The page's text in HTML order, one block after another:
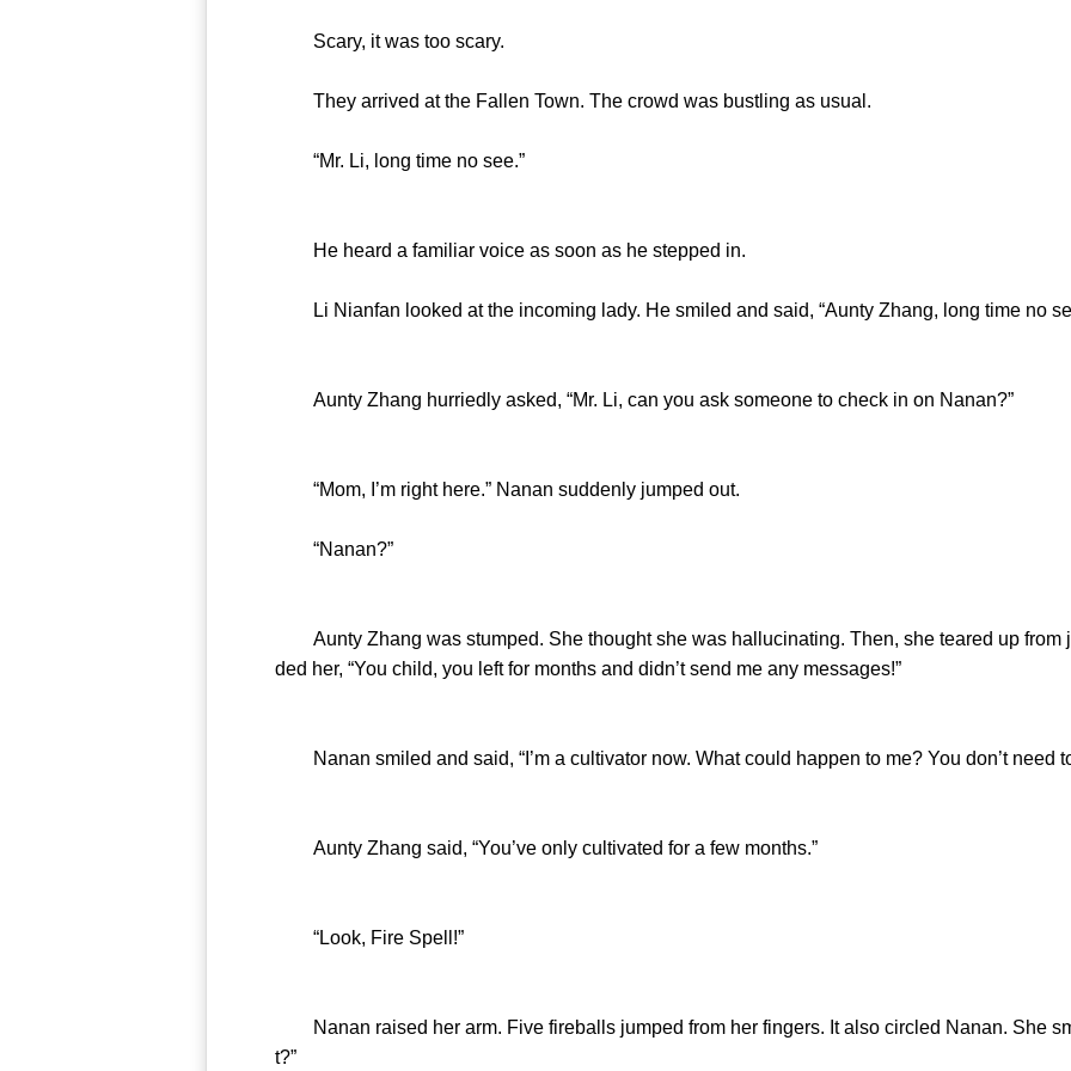
Scary, it was too scary.
They arrived at the Fallen Town. The crowd was bustling as usual.
“Mr. Li, long time no see.”
He heard a familiar voice as soon as he stepped in.
Li Nianfan looked at the incoming lady. He smiled and said, “Aunty Zhang, long time no
Aunty Zhang hurriedly asked, “Mr. Li, can you ask someone to check in on Nanan?”
“Mom, I’m right here.” Nanan suddenly jumped out.
“Nanan?”
Aunty Zhang was stumped. She thought she was hallucinating. Then, she teared up from
ded her, “You child, you left for months and didn’t send me any messages!”
Nanan smiled and said, “I’m a cultivator now. What could happen to me? You don’t need
Aunty Zhang said, “You’ve only cultivated for a few months.”
“Look, Fire Spell!”
Nanan raised her arm. Five fireballs jumped from her fingers. It also circled Nanan. She
t?”